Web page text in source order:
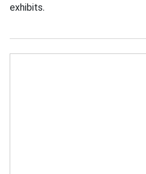
exhibits.